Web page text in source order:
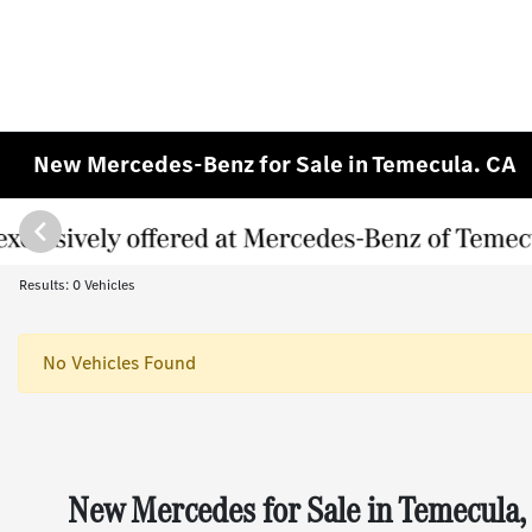
New Mercedes-Benz for Sale in Temecula. CA
Results: 0 Vehicles
No Vehicles Found
New Mercedes for Sale in